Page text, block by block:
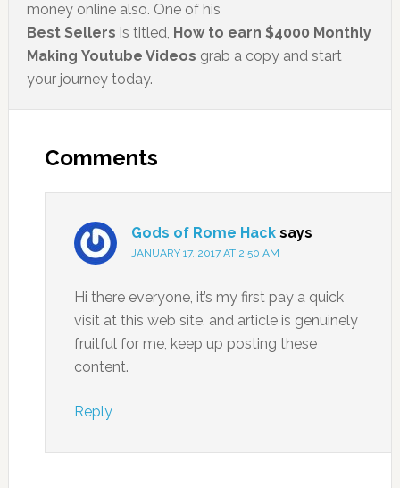
money online also. One of his
Best Sellers is titled, How to earn $4000 Monthly
Making Youtube Videos grab a copy and start
your journey today.
Comments
Gods of Rome Hack says
JANUARY 17, 2017 AT 2:50 AM
Hi there everyone, it’s my first pay a quick
visit at this web site, and article is genuinely
fruitful for me, keep up posting these
content.
Reply